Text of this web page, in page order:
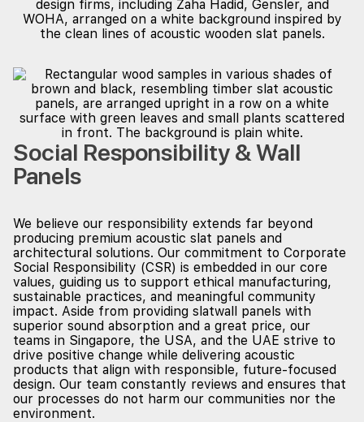
Social Responsibility & Wall
Panels
We believe our responsibility extends far beyond
producing premium acoustic slat panels and
architectural solutions. Our commitment to Corporate
Social Responsibility (CSR) is embedded in our core
values, guiding us to support ethical manufacturing,
sustainable practices, and meaningful community
impact. Aside from providing slatwall panels with
superior sound absorption and a great price, our
teams in Singapore, the USA, and the UAE strive to
drive positive change while delivering acoustic
products that align with responsible, future-focused
design. Our team constantly reviews and ensures that
our processes do not harm our communities nor the
environment.